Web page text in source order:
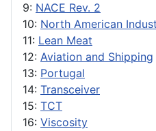
9: NACE Rev. 2
10: North American
11: Lean Meat
12: Aviation and Shipping
13: Portugal
14: Transceiver
15: TCT
16: Viscosity